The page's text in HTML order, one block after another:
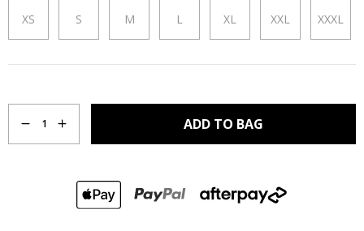
XS S M L XL XXL XXXL
1 ADD TO BAG